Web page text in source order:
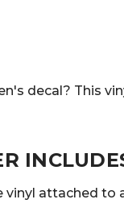
decal? This
vinyl attached